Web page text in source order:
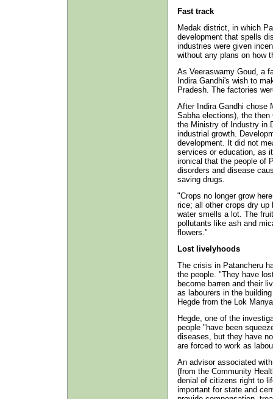
Fast track
Medak district, in which
development that spells
industries were given
without any plans on how
As Veeraswamy Goud, a
Indira Gandhi's wish to
Pradesh. The factories
After Indira Gandhi chose
Sabha elections), the
the Ministry of Industry in
industrial growth.
development. It did not
services or education, as
ironical that the people of
disorders and disease
saving drugs.
"Crops no longer grow
rice; all other crops dry up
water smells a lot. The
pollutants like ash and
flowers."
Lost livelyhoods
The crisis in Patancheru
the people. "They have
become barren and their
as labourers in the
Hegde from the Lok
Hegde, one of the
people "have been
diseases, but they have
are forced to work as
An advisor associated
(from the Community
denial of citizens right to
important for state and